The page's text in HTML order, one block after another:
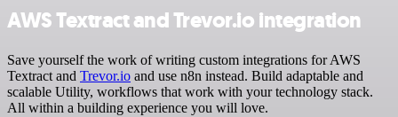
AWS Textract and Trevor.io integration
Save yourself the work of writing custom integrations for AWS
Textract and Trevor.io and use n8n instead. Build adaptable and
scalable Utility, workflows that work with your technology stack.
All within a building experience you will love.